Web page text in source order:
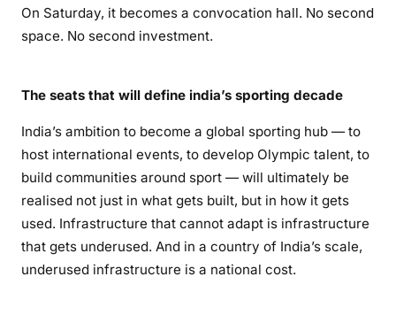
On Saturday, it becomes a convocation hall. No second
space. No second investment.
The seats that will define india’s sporting decade
India’s ambition to become a global sporting hub — to
host international events, to develop Olympic talent, to
build communities around sport — will ultimately be
realised not just in what gets built, but in how it gets
used. Infrastructure that cannot adapt is infrastructure
that gets underused. And in a country of India’s scale,
underused infrastructure is a national cost.